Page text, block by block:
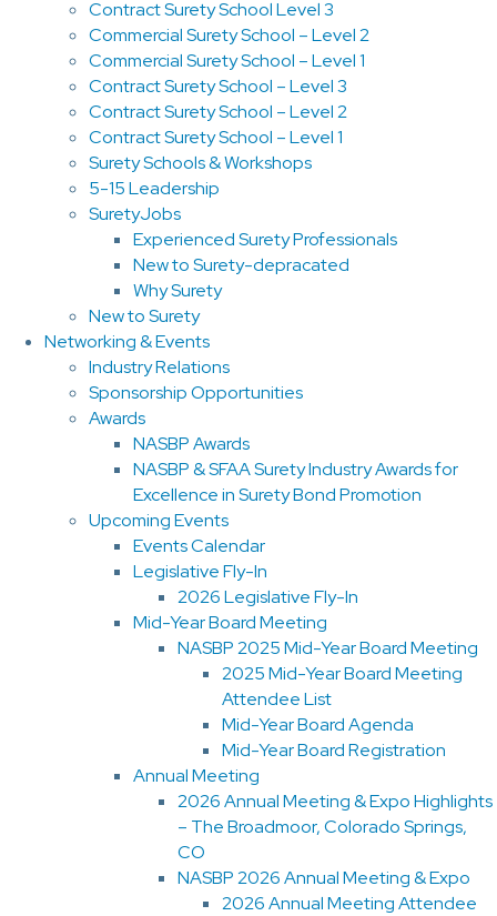
Contract Surety School Level 3
Commercial Surety School – Level 2
Commercial Surety School – Level 1
Contract Surety School – Level 3
Contract Surety School – Level 2
Contract Surety School – Level 1
Surety Schools & Workshops
5-15 Leadership
SuretyJobs
Experienced Surety Professionals
New to Surety-depracated
Why Surety
New to Surety
Networking & Events
Industry Relations
Sponsorship Opportunities
Awards
NASBP Awards
NASBP & SFAA Surety Industry Awards for
Excellence in Surety Bond Promotion
Upcoming Events
Events Calendar
Legislative Fly-In
2026 Legislative Fly-In
Mid-Year Board Meeting
NASBP 2025 Mid-Year Board Meeting
2025 Mid-Year Board Meeting
Attendee List
Mid-Year Board Agenda
Mid-Year Board Registration
Annual Meeting
2026 Annual Meeting & Expo Highlights
– The Broadmoor, Colorado Springs,
CO
NASBP 2026 Annual Meeting & Expo
2026 Annual Meeting Attendee